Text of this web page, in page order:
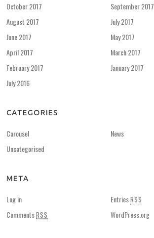
October 2017
September 2017
August 2017
July 2017
June 2017
May 2017
April 2017
March 2017
February 2017
January 2017
July 2016
CATEGORIES
Carousel
News
Uncategorised
META
Log in EntriesRSS
CommentsRSS WordPress.org